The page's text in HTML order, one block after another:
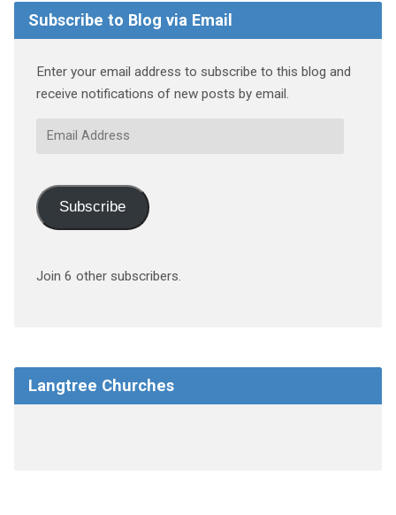
Subscribe to Blog via Email
Enter your email address to subscribe to this blog and
receive notifications of new posts by email.
Email
Subscribe
Join 6 other subscribers.
Langtree Churches